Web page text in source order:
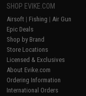
SHOP EVIKE.COM
Airsoft | Fishing | Air Gun
Epic Deals
Shop by Brand
Store Locations
Licensed & Exclusives
About Evike.com
Ordering Information
International Orders